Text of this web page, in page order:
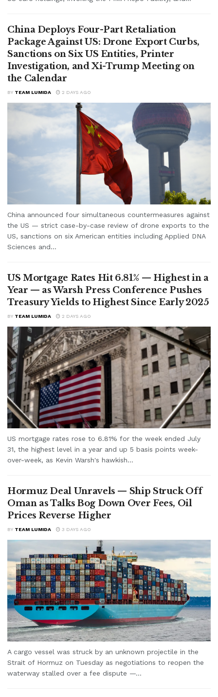
China Deploys Four-Part Retaliation
Package Against US: Drone Export Curbs,
Sanctions on Six US Entities, Printer
Investigation, and Xi-Trump Meeting on
the Calendar
BY TEAM LUMIDA 2 DAYS AGO
China announced four simultaneous countermeasures against
the US — strict case-by-case review of drone exports to the
US, sanctions on six American entities including Applied DNA
Sciences and...
US Mortgage Rates Hit 6.81% — Highest in a
Year — as Warsh Press Conference Pushes
Treasury Yields to Highest Since Early 2025
BY TEAM LUMIDA 2 DAYS AGO
US mortgage rates rose to 6.81% for the week ended July
31, the highest level in a year and up 5 basis points week-
over-week, as Kevin Warsh's hawkish...
Hormuz Deal Unravels — Ship Struck Off
Oman as Talks Bog Down Over Fees, Oil
Prices Reverse Higher
BY TEAM LUMIDA 3 DAYS AGO
A cargo vessel was struck by an unknown projectile in the
Strait of Hormuz on Tuesday as negotiations to reopen the
waterway stalled over a fee dispute —...